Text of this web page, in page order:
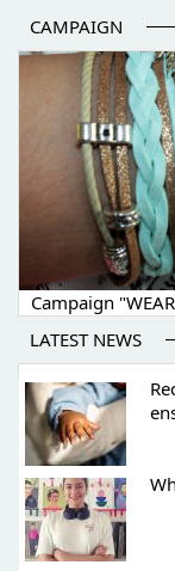
CAMPAIGN
Campaign "WEAR
LATEST NEWS